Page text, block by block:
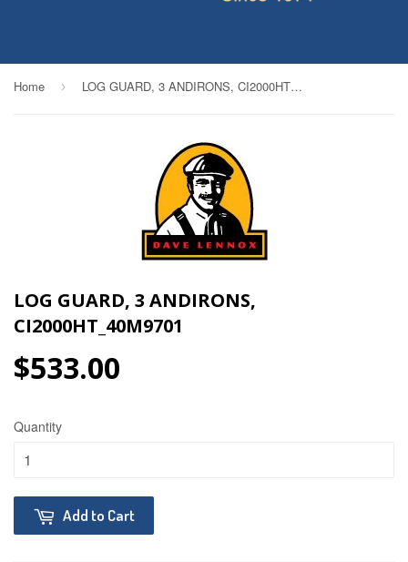
Home › LOG GUARD, 3 ANDIRONS, CI2000HT_40M9701
LOG GUARD, 3 ANDIRONS,
CI2000HT_40M9701
$533.00
Quantity
Add to Cart